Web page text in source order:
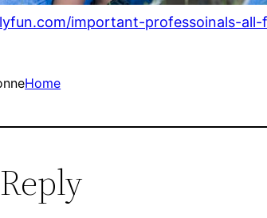
important-professoinals-
Home